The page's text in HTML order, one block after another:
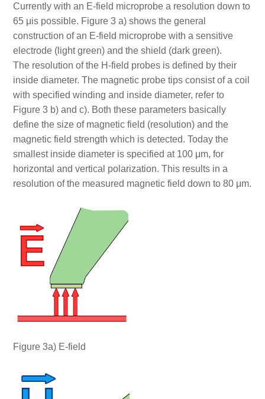
Currently with an E-field microprobe a resolution down to
65 μis possible. Figure 3 a) shows the general
construction of an E-field microprobe with a sensitive
electrode (light green) and the shield (dark green).
The resolution of the H-field probes is defined by their
inside diameter. The magnetic probe tips consist of a coil
with specified winding and inside diameter, refer to
Figure 3 b) and c). Both these parameters basically
define the size of magnetic field (resolution) and the
magnetic field strength which is detected. Today the
smallest inside diameter is specified at 100 μm, for
horizontal and vertical polarization. This results in a
resolution of the measured magnetic field down to 80 μm.
Figure 3a) E-field